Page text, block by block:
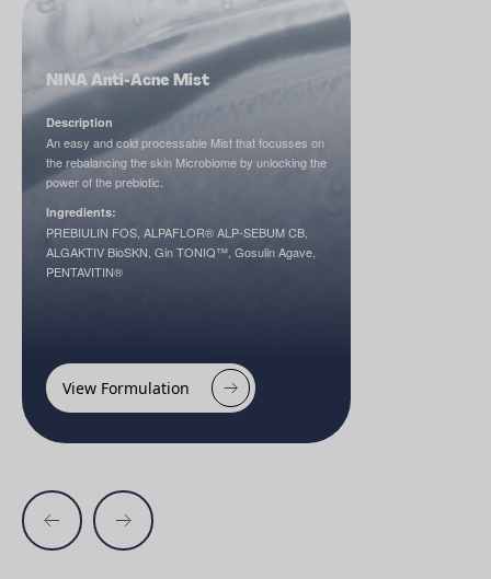
NINA Anti-Acne Mist
Description
An easy and cold processable Mist that focusses on
the rebalancing the skin Microbiome by unlocking the
power of the prebiotic.
Ingredients:
PREBIULIN FOS, ALPAFLOR® ALP-SEBUM CB,
ALGAKTIV BioSKN, Gin TONIQ™, Gosulin Agave,
PENTAVITIN®
View Formulation